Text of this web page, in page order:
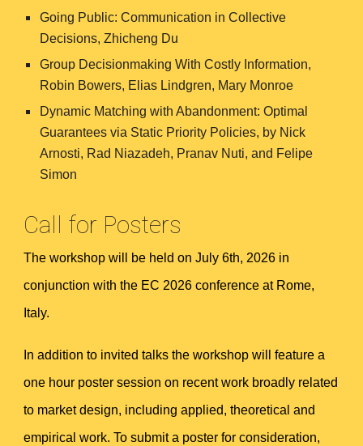
Going Public: Communication in Collective
Decisions, Zhicheng Du
Group Decisionmaking With Costly Information,
Robin Bowers, Elias Lindgren, Mary Monroe
Dynamic Matching with Abandonment: Optimal
Guarantees via Static Priority Policies, by Nick
Arnosti, Rad Niazadeh, Pranav Nuti, and Felipe
Simon
Call for Posters
The workshop will be held on July 6th, 2026 in
conjunction with the EC 2026 conference at Rome,
Italy.
In addition to invited talks the workshop will feature a
one hour poster session on recent work broadly related
to market design, including applied, theoretical and
empirical work. To submit a poster for consideration,